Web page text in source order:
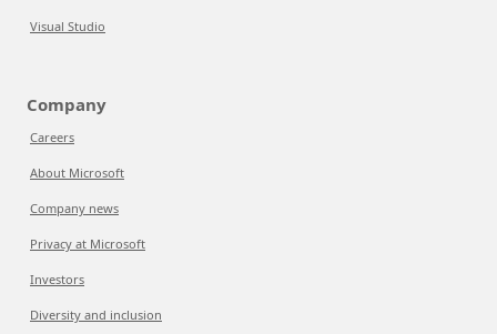
Visual Studio
Company
Careers
About Microsoft
Company news
Privacy at Microsoft
Investors
Diversity and inclusion